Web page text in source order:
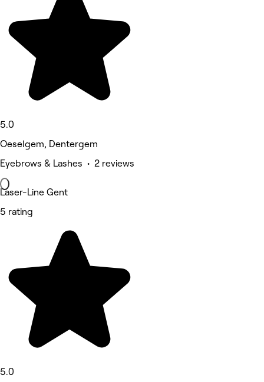
5.0
Oeselgem, Dentergem
Eyebrows & Lashes • 2 reviews
Laser-Line Gent
5 rating
5.0